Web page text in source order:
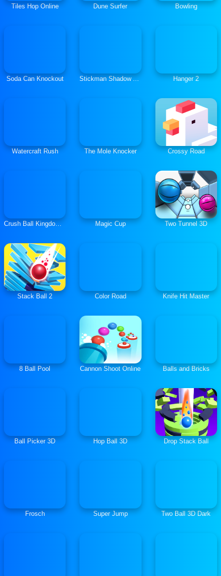
Tiles Hop Online Dune Surfer Bowling
Soda Can Knockout Stickman Shadow Adventure Hanger 2
Watercraft Rush The Mole Knocker Crossy Road
Crush Ball Kingdom Fall Magic Cup Two Tunnel 3D
Stack Ball 2 Color Road Knife Hit Master
8 Ball Pool Cannon Shoot Online Balls and Bricks
Ball Picker 3D Hop Ball 3D Drop Stack Ball
Frosch Super Jump Two Ball 3D Dark